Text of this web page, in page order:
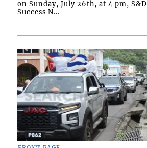
on Sunday, July 26th, at 4 pm, S&D
Success N...